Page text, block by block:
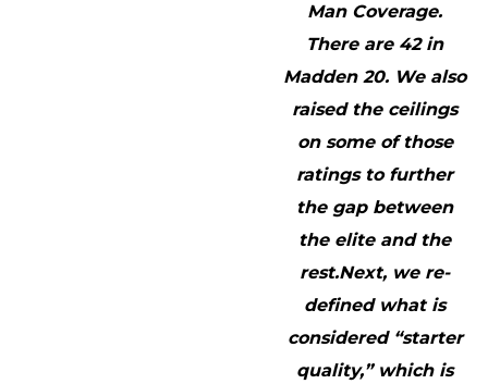
Man Coverage.
There are 42 in
Madden 20. We also
raised the ceilings
on some of those
ratings to further
the gap between
the elite and the
rest.Next, we re-
defined what is
considered “starter
quality,” which is